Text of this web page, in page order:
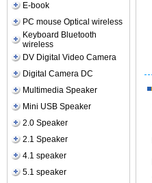
E-book
PC mouse Optical wireless
Keyboard Bluetooth
wireless
DV Digital Video Camera
Digital Camera DC
Multimedia Speaker
Mini USB Speaker
2.0 Speaker
2.1 Speaker
4.1 speaker
5.1 speaker